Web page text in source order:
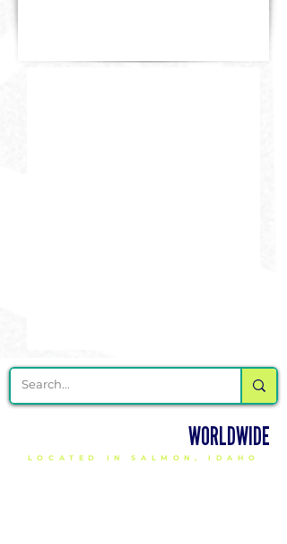
WORLDWIDE
LOCATED IN SALMON, IDAHO